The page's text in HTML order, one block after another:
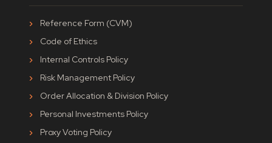
Reference Form (CVM)
Code of Ethics
Internal Controls Policy
Risk Management Policy
Order Allocation & Division Policy
Personal Investments Policy
Proxy Voting Policy